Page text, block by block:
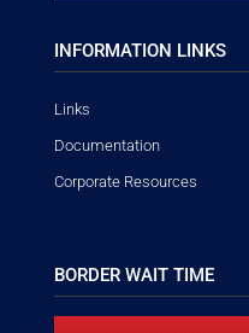
INFORMATION LINKS
Links
Documentation
Corporate Resources
BORDER WAIT TIME